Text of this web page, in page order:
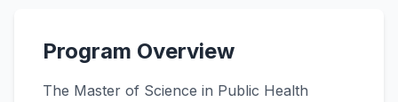
Program Overview
The Master of Science in Public Health